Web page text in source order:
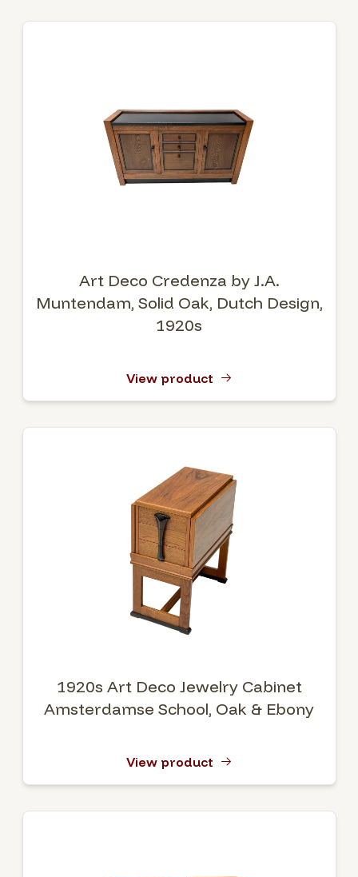
Art Deco Credenza by J.A.
Muntendam, Solid Oak, Dutch Design,
1920s
View product
1920s Art Deco Jewelry Cabinet
Amsterdamse School, Oak & Ebony
View product